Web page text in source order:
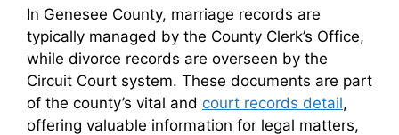
In Genesee County, marriage records are
typically managed by the County Clerk’s Office,
while divorce records are overseen by the
Circuit Court system. These documents are part
of the county’s vital and court records detail,
offering valuable information for legal matters,